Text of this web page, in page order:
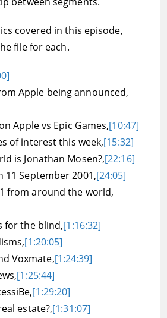
covered in this episode,
file for each.
Apple being announced,
Apple vs Epic Games,[10:47]
of interest this week,[15:32]
is Jonathan Mosen?,[22:16]
11 September 2001,[24:05]
from around the world,
for the blind,[1:16:32]
[1:20:05]
Voxmate,[1:24:39]
[1:25:44]
[1:29:20]
estate?,[1:31:07]